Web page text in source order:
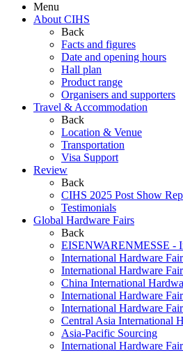
Menu
About CIHS
Back
Facts and figures
Date and opening hours
Hall plan
Product range
Organisers and supporters
Travel & Accommodation
Back
Location & Venue
Transportation
Visa Support
Review
Back
CIHS 2025 Post Show
Testimonials
Global Hardware Fairs
Back
EISENWARENMESSE -
International Hardware
International Hardware
China International
International Hardware
International Hardware
Central Asia International
Asia-Pacific Sourcing
International Hardware